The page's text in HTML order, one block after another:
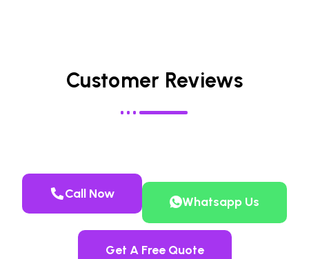
Customer Reviews
Call Now
Whatsapp Us
Get A Free Quote